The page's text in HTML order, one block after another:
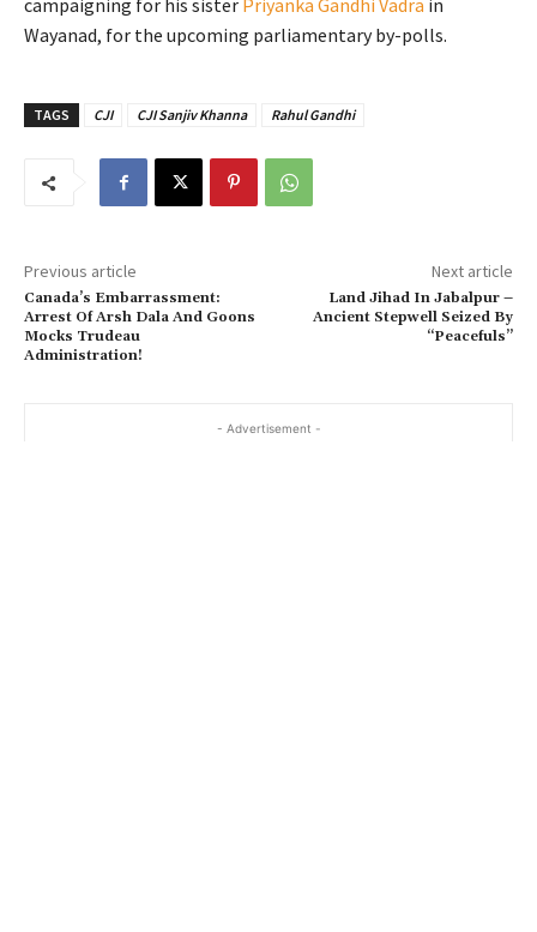
campaigning for his sister Priyanka Gandhi Vadra in
Wayanad, for the upcoming parliamentary by-polls.
TAGS CJI CJI Sanjiv Khanna Rahul Gandhi
Previous article
Canada’s Embarrassment:
Arrest Of Arsh Dala And Goons
Mocks Trudeau
Administration!
Next article
Land Jihad In Jabalpur –
Ancient Stepwell Seized By
“Peacefuls”
- Advertisement -